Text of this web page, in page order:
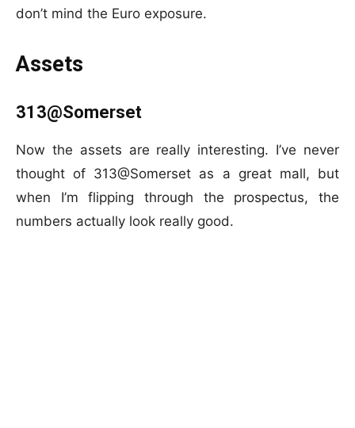
don’t mind the Euro exposure.
Assets
313@Somerset
Now the assets are really interesting. I’ve never
thought of 313@Somerset as a great mall, but
when I’m flipping through the prospectus, the
numbers actually look really good.